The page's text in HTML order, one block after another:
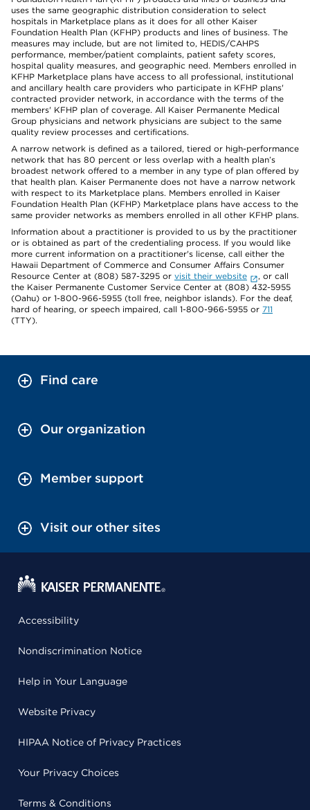
uses the same geographic distribution consideration to select
hospitals in Marketplace plans as it does for all other Kaiser
Foundation Health Plan (KFHP) products and lines of business. The
measures may include, but are not limited to, HEDIS/CAHPS
performance, member/patient complaints, patient safety scores,
hospital quality measures, and geographic need. Members enrolled in
KFHP Marketplace plans have access to all professional, institutional
and ancillary health care providers who participate in KFHP plans'
contracted provider network, in accordance with the terms of the
members' KFHP plan of coverage. All Kaiser Permanente Medical
Group physicians and network physicians are subject to the same
quality review processes and certifications.
A narrow network is defined as a tailored, tiered or high-performance
network that has 80 percent or less overlap with a health plan’s
broadest network offered to a member in any type of plan offered by
that health plan. Kaiser Permanente does not have a narrow network
with respect to its Marketplace plans. Members enrolled in Kaiser
Foundation Health Plan (KFHP) Marketplace plans have access to the
same provider networks as members enrolled in all other KFHP plans.
Information about a practitioner is provided to us by the practitioner
or is obtained as part of the credentialing process. If you would like
more current information on a practitioner's license, call either the
Hawaii Department of Commerce and Consumer Affairs Consumer
Resource Center at (808) 587-3295 or visit their website
, or call
the Kaiser Permanente Customer Service Center at (808) 432-5955
(Oahu) or 1-800-966-5955 (toll free, neighbor islands). For the deaf,
hard of hearing, or speech impaired, call 1-800-966-5955 or 711
(TTY).
Find care
Our organization
Member support
Visit our other sites
Accessibility
Nondiscrimination Notice
Help in Your Language
Website Privacy
HIPAA Notice of Privacy Practices
Your Privacy Choices
Terms & Conditions